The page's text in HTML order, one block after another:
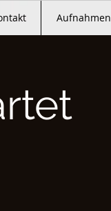
Aufnahmen